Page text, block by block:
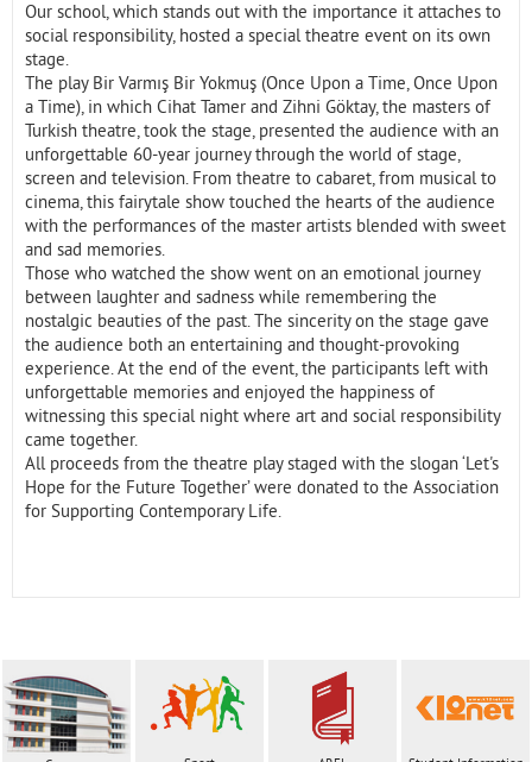
Our school, which stands out with the importance it attaches to
social responsibility, hosted a special theatre event on its own
stage.
The play Bir Varmış Bir Yokmuş (Once Upon a Time, Once Upon
a Time), in which Cihat Tamer and Zihni Göktay, the masters of
Turkish theatre, took the stage, presented the audience with an
unforgettable 60-year journey through the world of stage,
screen and television. From theatre to cabaret, from musical to
cinema, this fairytale show touched the hearts of the audience
with the performances of the master artists blended with sweet
and sad memories.
Those who watched the show went on an emotional journey
between laughter and sadness while remembering the
nostalgic beauties of the past. The sincerity on the stage gave
the audience both an entertaining and thought-provoking
experience. At the end of the event, the participants left with
unforgettable memories and enjoyed the happiness of
witnessing this special night where art and social responsibility
came together.
All proceeds from the theatre play staged with the slogan ‘Let's
Hope for the Future Together’ were donated to the Association
for Supporting Contemporary Life.